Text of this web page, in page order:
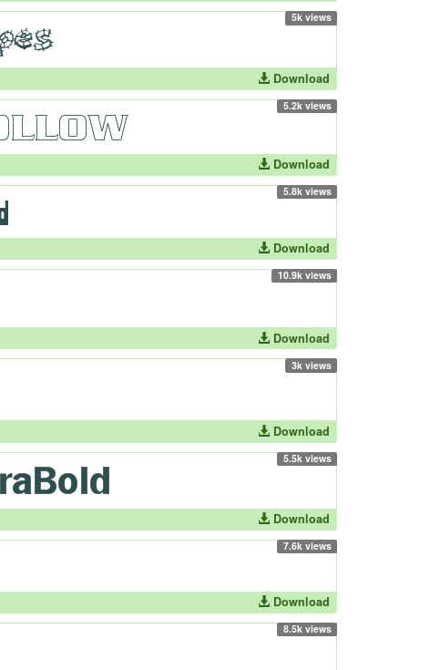
5k views
Download
5.2k views
Download
5.8k views
Download
10.9k views
Download
3k views
Download
5.5k views
Download
7.6k views
Download
8.5k views